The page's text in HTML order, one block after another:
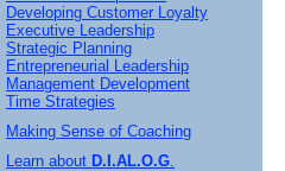
Developing Customer Loyalty
Executive Leadership
Strategic Planning
Entrepreneurial Leadership
Management Development
Time Strategies
Making Sense of Coaching
Learn about D.I.AL.O.G.